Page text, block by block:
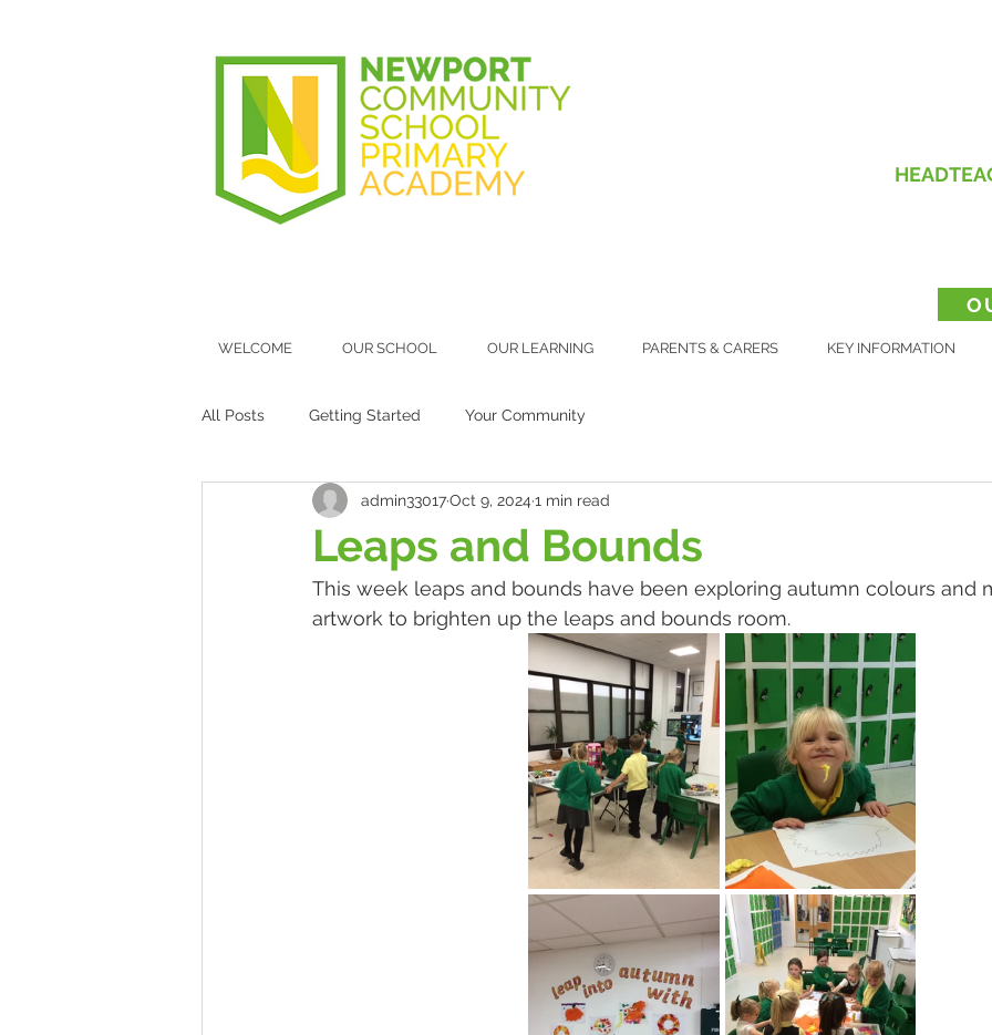
WELCOME OUR SCHOOL OUR LEARNING PARENTS & CARERS KEY INFORMATION
All Posts Getting Started Your Community
Leaps and Bounds
admin33017Oct 9, 2024 1 min read
This week leaps and bounds have been exploring autumn colours and
artwork to brighten up the leaps and bounds room.